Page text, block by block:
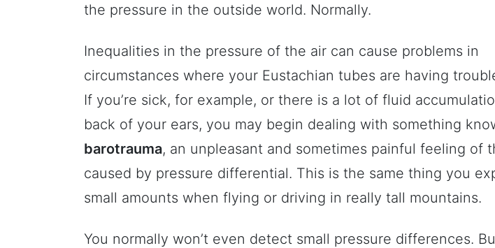
the pressure in the outside world. Normally.
Inequalities in the pressure of the air can cause problems in
circumstances where your Eustachian tubes are having
If you’re sick, for example, or there is a lot of fluid
back of your ears, you may begin dealing with something
barotrauma, an unpleasant and sometimes painful feeling of
caused by pressure differential. This is the same thing you
small amounts when flying or driving in really tall mountains.
You normally won’t even detect small pressure differences.